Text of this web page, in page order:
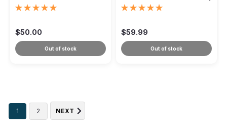
Belts – 500mg
$50.00
Out of stock
Belts – 300mg Per Belt |
$59.99
Out of stock
1 2 NEXT